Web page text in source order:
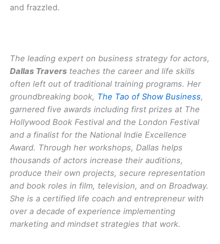
and frazzled.
The leading expert on business strategy for actors,
Dallas Travers teaches the career and life skills
often left out of traditional training programs. Her
groundbreaking book, The Tao of Show Business,
garnered five awards including first prizes at The
Hollywood Book Festival and the London Festival
and a finalist for the National Indie Excellence
Award. Through her workshops, Dallas helps
thousands of actors increase their auditions,
produce their own projects, secure representation
and book roles in film, television, and on Broadway.
She is a certified life coach and entrepreneur with
over a decade of experience implementing
marketing and mindset strategies that work.